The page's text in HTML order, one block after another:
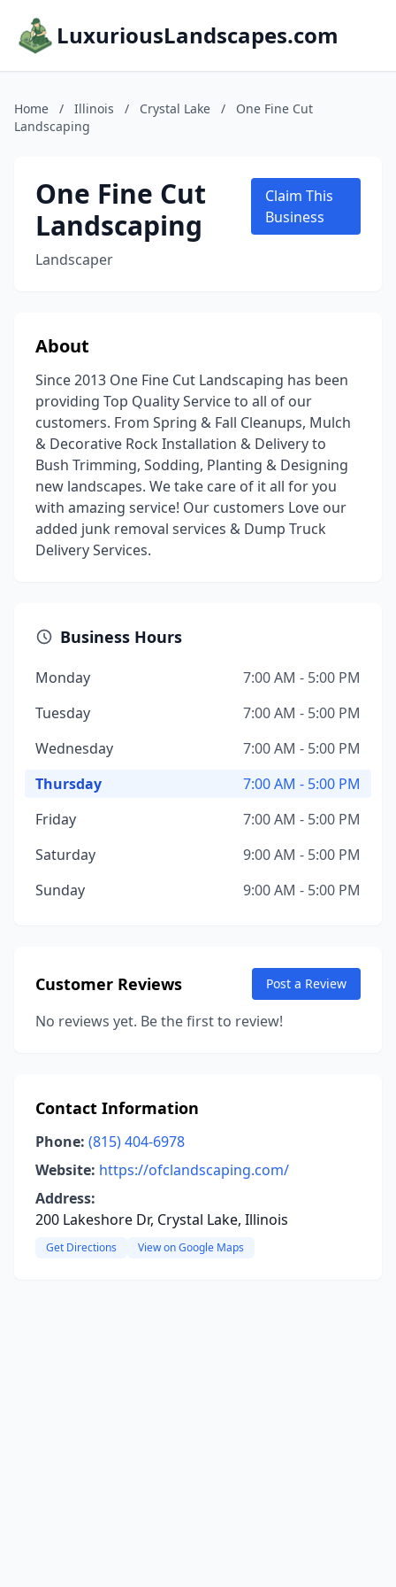
LuxuriousLandscapes.com
Home / Illinois / Crystal Lake /
One Fine Cut
Landscaping
One Fine Cut
Landscaping
Landscaper
Claim This
Business
About
Since 2013 One Fine Cut Landscaping has been
providing Top Quality Service to all of our
customers. From Spring & Fall Cleanups, Mulch
& Decorative Rock Installation & Delivery to
Bush Trimming, Sodding, Planting & Designing
new landscapes. We take care of it all for you
with amazing service! Our customers Love our
added junk removal services & Dump Truck
Delivery Services.
Business Hours
Monday
7:00 AM - 5:00 PM
Tuesday
7:00 AM - 5:00 PM
Wednesday
7:00 AM - 5:00 PM
Thursday
7:00 AM - 5:00 PM
Friday
7:00 AM - 5:00 PM
Saturday
9:00 AM - 5:00 PM
Sunday
9:00 AM - 5:00 PM
Customer Reviews Post a Review
No reviews yet. Be the first to review!
Contact Information
Phone: (815) 404-6978
Website: https://ofclandscaping.com/
Address:
200 Lakeshore Dr, Crystal Lake, Illinois
Get Directions View on Google Maps